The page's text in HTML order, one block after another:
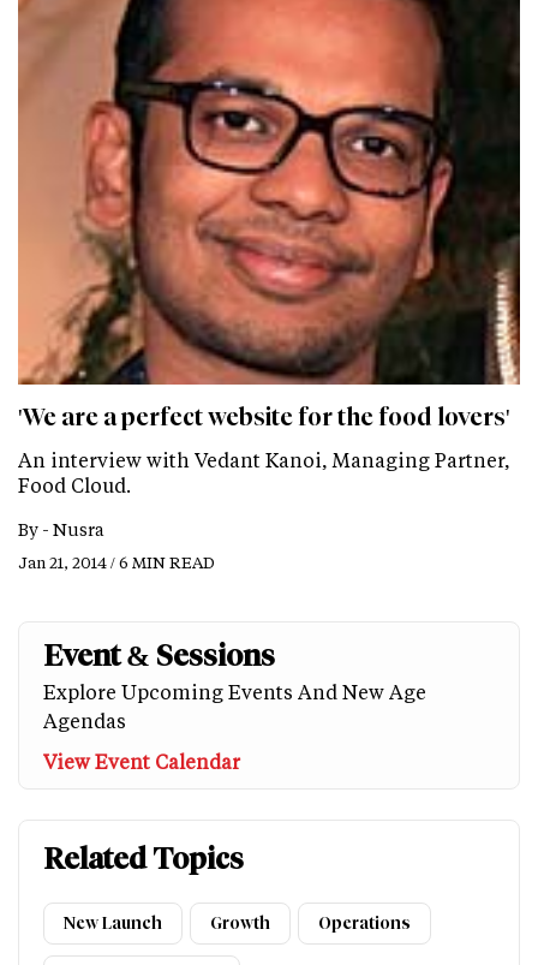
'We are a perfect website for the food lovers'
An interview with Vedant Kanoi, Managing Partner,
Food Cloud.
By - Nusra
Jan 21, 2014 / 6 MIN READ
Event & Sessions
Explore Upcoming Events And New Age
Agendas
View Event Calendar
Related Topics
New Launch Growth Operations